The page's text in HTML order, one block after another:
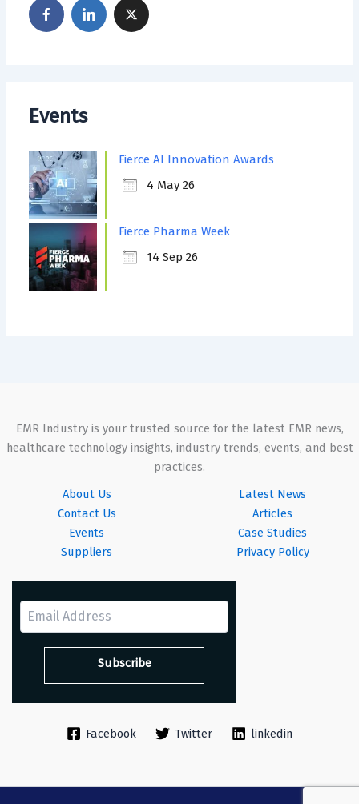
Events
Fierce AI Innovation Awards
4 May 26
Fierce Pharma Week
14 Sep 26
EMR Industry is your trusted source for the latest EMR news,
healthcare technology insights, industry trends, events, and best
practices.
About Us
Contact Us
Events
Suppliers
Latest News
Articles
Case Studies
Privacy Policy
Facebook Twitter linkedin